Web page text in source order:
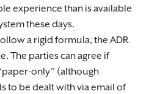
experience than is available
these days.
a rigid formula, the ADR
The parties can agree if
only” (although
to be dealt with via email of